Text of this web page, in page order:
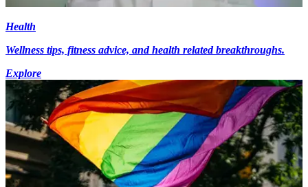
Health
Wellness tips, fitness advice, and health related breakthroughs.
Explore